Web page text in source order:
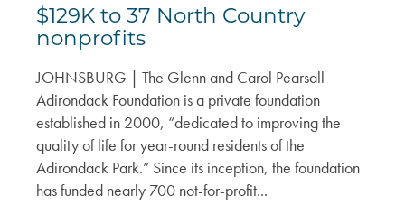
$129K to 37 North Country
nonprofits
JOHNSBURG | The Glenn and Carol Pearsall
Adirondack Foundation is a private foundation
established in 2000, “dedicated to improving the
quality of life for year-round residents of the
Adirondack Park.” Since its inception, the foundation
has funded nearly 700 not-for-profit...